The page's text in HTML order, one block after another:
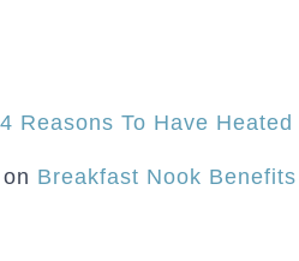
Reasons To Have
on Breakfast Nook Benefits